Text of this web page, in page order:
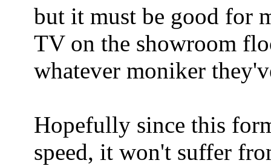
but it must be good for
TV on the showroom
whatever moniker
Hopefully since this
speed, it won't suffer